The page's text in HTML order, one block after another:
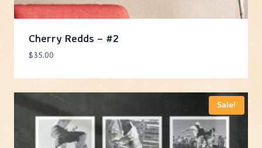
Cherry Redds – #2
$35.00
Sale!